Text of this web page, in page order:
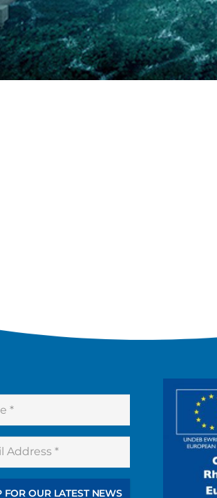
FOR OUR LATEST NEWS